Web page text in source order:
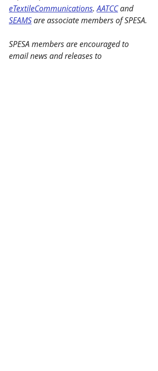
eTextileCommunications. AATCC and
SEAMS are associate members of SPESA.
SPESA members are encouraged to
email news and releases to